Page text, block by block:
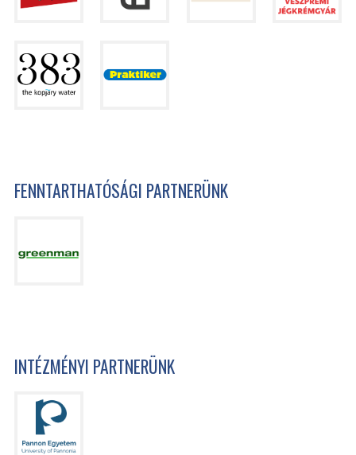
FENNTARTHATÓSÁGI PARTNERÜNK
INTÉZMÉNYI PARTNERÜNK